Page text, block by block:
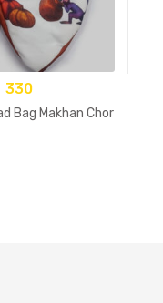
330
Bag Makhan Chor